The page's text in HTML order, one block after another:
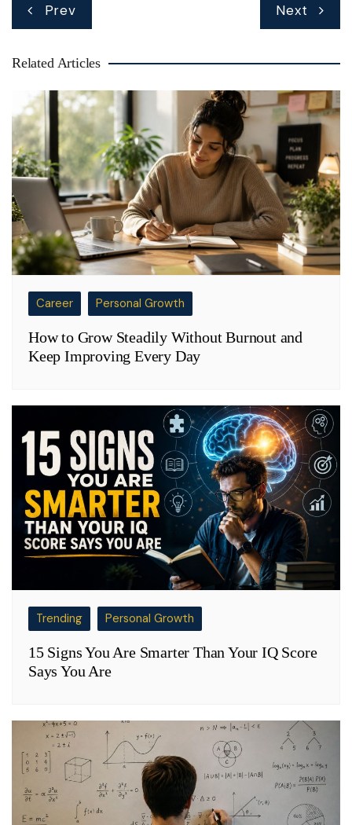
Prev Next
Related Articles
Career Personal Growth
How to Grow Steadily Without Burnout and
Keep Improving Every Day
Trending Personal Growth
15 Signs You Are Smarter Than Your IQ Score
Says You Are